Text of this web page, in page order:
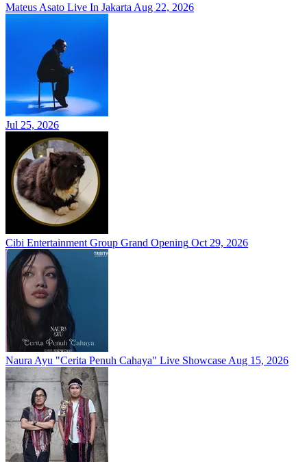
Mateus Asato Live In Jakarta Aug 22, 2026
Jul 25, 2026
Cibi Entertainment Group Grand Opening Oct 29, 2026
Naura Ayu "Cerita Penuh Cahaya" Live Showcase Aug 15, 2026